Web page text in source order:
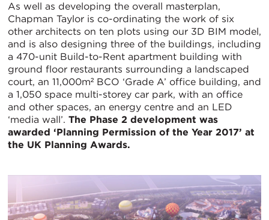
As well as developing the overall masterplan,
Chapman Taylor is co-ordinating the work of six
other architects on ten plots using our 3D BIM model,
and is also designing three of the buildings, including
a 470-unit Build-to-Rent apartment building with
ground floor restaurants surrounding a landscaped
court, an 11,000m² BCO ‘Grade A’ office building, and
a 1,050 space multi-storey car park, with an office
and other spaces, an energy centre and an LED
‘media wall’. The Phase 2 development was
awarded ‘Planning Permission of the Year 2017’ at
the UK Planning Awards.